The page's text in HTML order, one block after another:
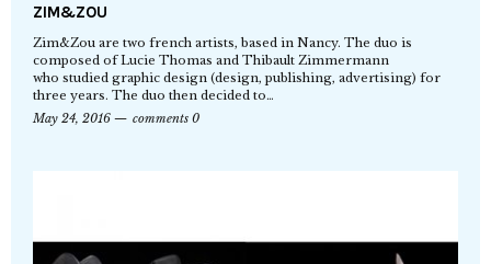
ZIM&ZOU
Zim&Zou are two french artists, based in Nancy. The duo is
composed of Lucie Thomas and Thibault Zimmermann
who studied graphic design (design, publishing, advertising) for
three years. The duo then decided to…
May 24, 2016
comments 0